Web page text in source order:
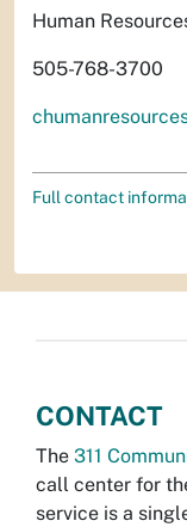
Human
505-768-3700
Full contact
CONTACT
The 311
call center for
service is a